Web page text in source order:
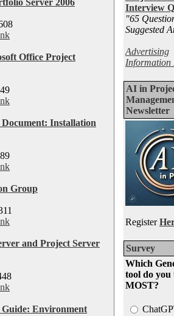
Server 2006
Office Project
Installation
Group
and Project Server
Environment
Interview
"65
Suggested
Advertising
Information
AI in
Newsletter
Register
Survey
Which
tool do you
MOST?